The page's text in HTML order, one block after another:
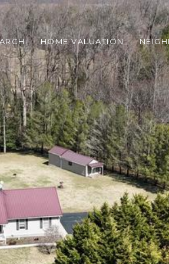
HOME VALUATION